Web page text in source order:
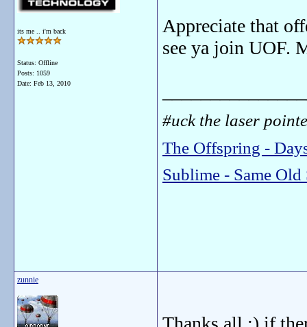
its me .. i'm back
Status: Offline
Posts: 1059
Date: Feb 13, 2010
Appreciate that
see ya join UOF.
#uck the laser
The Offspring -
Sublime - Same
zunnie